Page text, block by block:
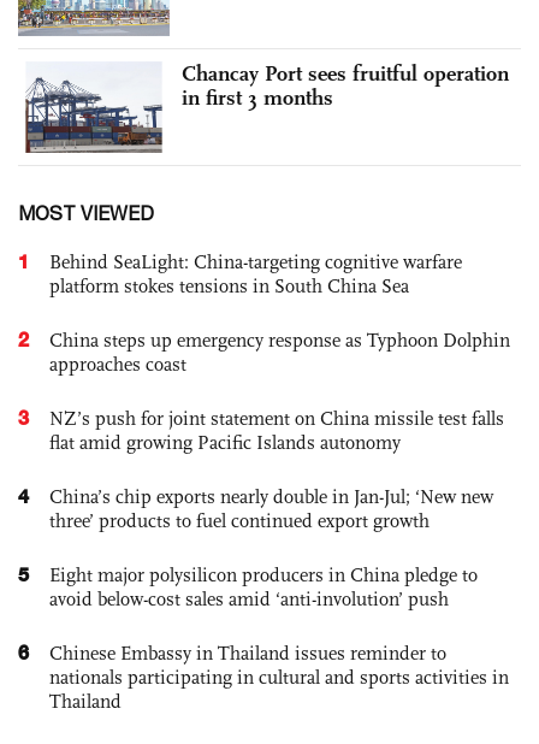
Chancay Port sees fruitful operation
in first 3 months
MOST VIEWED
1
Behind SeaLight: China-targeting cognitive warfare
platform stokes tensions in South China Sea
2
China steps up emergency response as Typhoon Dolphin
approaches coast
3
NZ’s push for joint statement on China missile test falls
flat amid growing Pacific Islands autonomy
4
China’s chip exports nearly double in Jan-Jul; ‘New new
three’ products to fuel continued export growth
5
Eight major polysilicon producers in China pledge to
avoid below-cost sales amid ‘anti-involution’ push
6
Chinese Embassy in Thailand issues reminder to
nationals participating in cultural and sports activities in
Thailand